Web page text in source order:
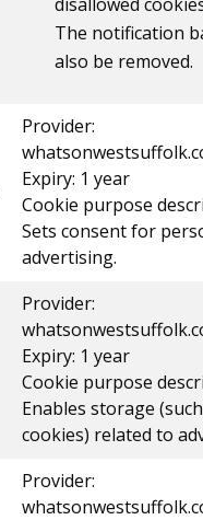
The notification
also be removed.
Provider:
Expiry: 1 year
Cookie purpose
Sets consent for
advertising.
Provider:
Expiry: 1 year
Cookie purpose
Enables storage
cookies) related to
Provider: